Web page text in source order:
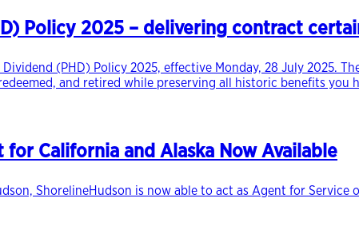
Policy 2025 – delivering contract
(PHD) Policy 2025, effective Monday, 28 July 2025.
and retired while preserving all historic benefits you
for California and Alaska Now Available
ShorelineHudson is now able to act as Agent for Service